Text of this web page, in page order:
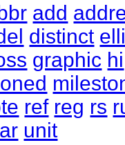
add
distinct
graphic hi
ref reg rs
unit